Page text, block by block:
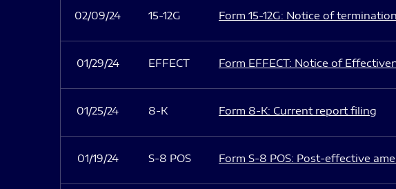
02/09/24 15-12G Form 15-12G: Notice of
01/29/24 EFFECT Form EFFECT: Notice of
01/25/24 8-K Form 8-K: Current report filing
01/19/24 S-8 POS Form S-8 POS: Post-effective